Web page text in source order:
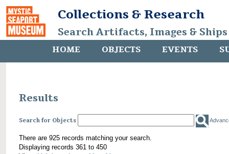
Collections & Research
Search Artifacts, Images &
HOME OBJECTS EVENTS
Results
Search for Objects
There are 925 records matching your search.
Displaying records 361 to 450